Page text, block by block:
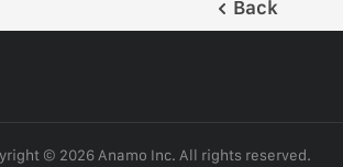
Back
© 2026 Anamo Inc. All rights reserved.